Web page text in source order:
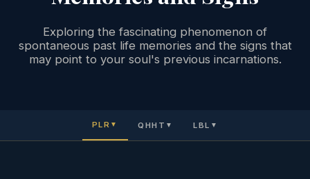
Exploring the fascinating phenomenon of
spontaneous past life memories and the signs that
may point to your soul's previous incarnations.
PLR ▼ QHHT ▼ LBL ▼